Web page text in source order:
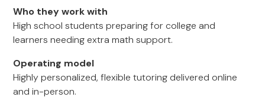
Who they work with
High school students preparing for college and
learners needing extra math support.
Operating model
Highly personalized, flexible tutoring delivered online
and in-person.